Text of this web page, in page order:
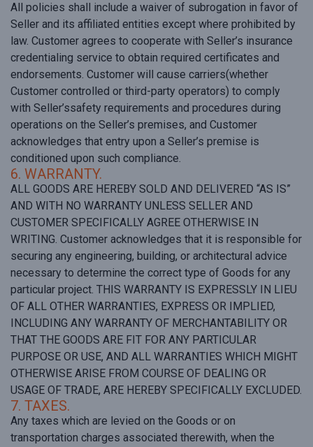
All policies shall include a waiver of subrogation in favor of
Seller and its affiliated entities except where prohibited by
law. Customer agrees to cooperate with Seller’s insurance
credentialing service to obtain required certificates and
endorsements. Customer will cause carriers(whether
Customer controlled or third-party operators) to comply
with Seller’ssafety requirements and procedures during
operations on the Seller’s premises, and Customer
acknowledges that entry upon a Seller’s premise is
conditioned upon such compliance.
6. WARRANTY.
ALL GOODS ARE HEREBY SOLD AND DELIVERED “AS IS”
AND WITH NO WARRANTY UNLESS SELLER AND
CUSTOMER SPECIFICALLY AGREE OTHERWISE IN
WRITING. Customer acknowledges that it is responsible for
securing any engineering, building, or architectural advice
necessary to determine the correct type of Goods for any
particular project. THIS WARRANTY IS EXPRESSLY IN LIEU
OF ALL OTHER WARRANTIES, EXPRESS OR IMPLIED,
INCLUDING ANY WARRANTY OF MERCHANTABILITY OR
THAT THE GOODS ARE FIT FOR ANY PARTICULAR
PURPOSE OR USE, AND ALL WARRANTIES WHICH MIGHT
OTHERWISE ARISE FROM COURSE OF DEALING OR
USAGE OF TRADE, ARE HEREBY SPECIFICALLY EXCLUDED.
7. TAXES.
Any taxes which are levied on the Goods or on
transportation charges associated therewith, when the